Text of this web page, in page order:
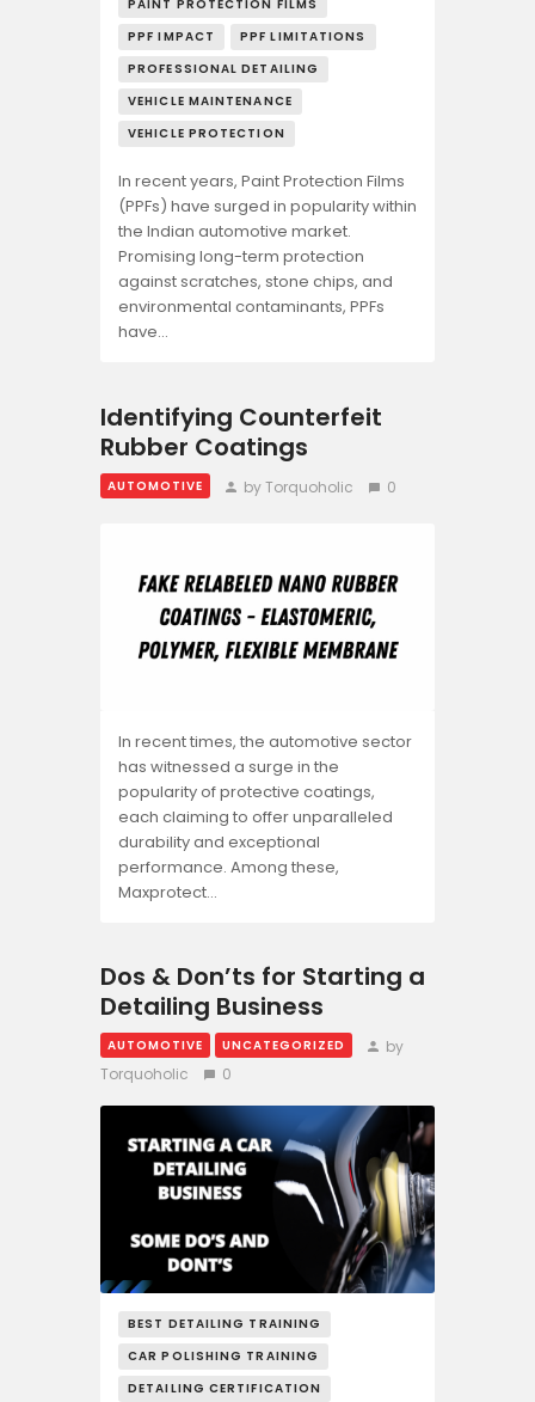
PAINT PROTECTION FILMS
PPF IMPACT
PPF LIMITATIONS
PROFESSIONAL DETAILING
VEHICLE MAINTENANCE
VEHICLE PROTECTION
In recent years, Paint Protection Films
(PPFs) have surged in popularity within
the Indian automotive market.
Promising long-term protection
against scratches, stone chips, and
environmental contaminants, PPFs
have…
Identifying Counterfeit
Rubber Coatings
AUTOMOTIVE by Torquoholic 0
In recent times, the automotive sector
has witnessed a surge in the
popularity of protective coatings,
each claiming to offer unparalleled
durability and exceptional
performance. Among these,
Maxprotect…
Dos & Don’ts for Starting a
Detailing Business
AUTOMOTIVE UNCATEGORIZED
by
Torquoholic
0
BEST DETAILING TRAINING
CAR POLISHING TRAINING
DETAILING CERTIFICATION